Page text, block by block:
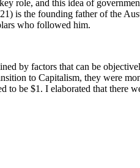
role, and this idea of
is the founding father of the
who followed him.
by factors that can be
to Capitalism, they were
be $1. I elaborated that there